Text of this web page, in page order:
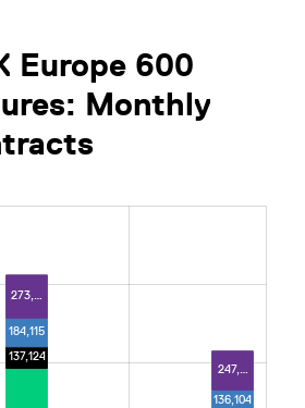
Europe 600
Monthly
137,124
184,115
136,104
273,…
247,…